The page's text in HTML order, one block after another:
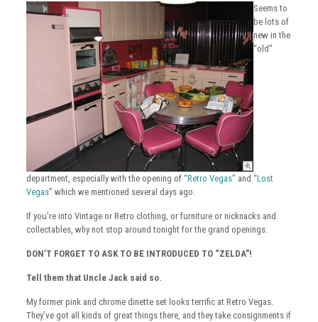
Seems to
be lots of
new in the
“old”
department, especially with the opening of “Retro Vegas” and “Lost
Vegas” which we mentioned several days ago.
If you’re into Vintage or Retro clothing, or furniture or nicknacks and
collectables, why not stop around tonight for the grand openings.
DON’T FORGET TO ASK TO BE INTRODUCED TO “ZELDA”!
Tell them that Uncle Jack said so.
My former pink and chrome dinette set looks terrific at Retro Vegas.
They’ve got all kinds of great things there, and they take consignments if